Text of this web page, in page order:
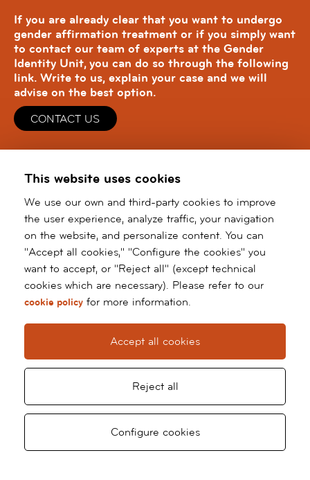
If you are already clear that you want to undergo
gender affirmation treatment or if you simply want
to contact our team of experts at the Gender
Identity Unit, you can do so through the following
link. Write to us, explain your case and we will
advise on the best option.
CONTACT US
BARNACLINIC+ STORIES
“I HAVE HAD VAGINOPLASTY
SURGERY BY DR MAURICIO RAIGOSA. I
AM VERY HAPPY WITH HIS SURGERY,
AND THE DILATATIONS... EVERYTHING
WAS GREAT. THE TREATMENT OF THE
appointmentfor
This website uses cookies
We use our own and third-party cookies to improve
the user experience, analyze traffic, your navigation
on the website, and personalize content. You can
"Accept all cookies," "Configure the cookies" you
want to accept, or "Reject all" (except technical
cookies which are necessary). Please refer to our
cookie policy for more information.
Accept all cookies
Reject all
Configure cookies